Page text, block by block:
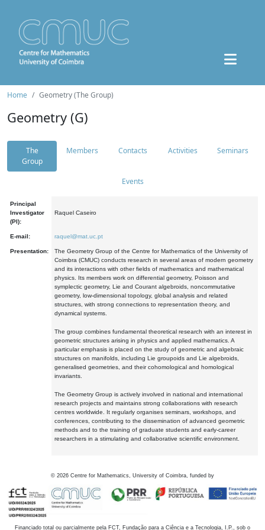
Home Geometry (The Group)
Geometry (G)
The
Group
Members Contacts Activities Seminars
Events
Principal
Investigator
(PI):
Raquel Caseiro
E-mail: raquel@mat.uc.pt
Presentation:
The Geometry Group of the Centre for Mathematics of the University of
Coimbra (CMUC) conducts research in several areas of modern geometry
and its interactions with other fields of mathematics and mathematical
physics. Its members work on differential geometry, Poisson and
symplectic geometry, Lie and Courant algebroids, noncommutative
geometry, low-dimensional topology, global analysis and related
structures, with strong connections to representation theory, and
dynamical systems.
The group combines fundamental theoretical research with an interest in
geometric structures arising in physics and applied mathematics. A
particular emphasis is placed on the study of geometric and algebraic
structures on manifolds, including Lie groupoids and Lie algebroids,
generalised geometries, and their cohomological and homological
invariants.
The Geometry Group is actively involved in national and international
research projects and maintains strong collaborations with research
centres worldwide. It regularly organises seminars, workshops, and
conferences, contributing to the dissemination of advanced geometric
methods and to the training of graduate students and early-career
researchers in a stimulating and collaborative scientific environment.
© 2026 Centre for Mathematics, University of Coimbra, funded by
Financiado total ou parcialmente pela FCT, Fundação para a Ciência e a Tecnologia, I.P., sob o